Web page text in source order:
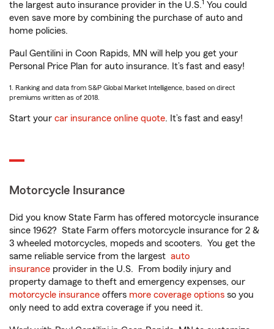
the largest auto insurance provider in the U.S.1 You could
even save more by combining the purchase of auto and
home policies.
Paul Gentilini in Coon Rapids, MN will help you get your
Personal Price Plan for auto insurance. It’s fast and easy!
1. Ranking and data from S&P Global Market Intelligence, based on direct
premiums written as of 2018.
Start your car insurance online quote. It’s fast and easy!
Motorcycle Insurance
Did you know State Farm has offered motorcycle insurance
since 1962? State Farm offers motorcycle insurance for 2 &
3 wheeled motorcycles, mopeds and scooters. You get the
same reliable service from the largest auto
insurance provider in the U.S. From bodily injury and
property damage to theft and emergency expenses, our
motorcycle insurance offers more coverage options so you
only need to add extra coverage if you need it.